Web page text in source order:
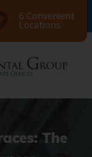
6 Convenient
Locations
The